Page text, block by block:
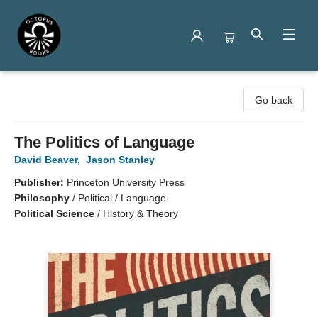
Go back
The Politics of Language
David Beaver, Jason Stanley
Publisher: Princeton University Press
Philosophy / Political / Language
Political Science / History & Theory